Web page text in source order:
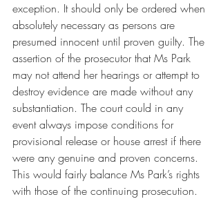
exception. It should only be ordered when
absolutely necessary as persons are
presumed innocent until proven guilty. The
assertion of the prosecutor that Ms Park
may not attend her hearings or attempt to
destroy evidence are made without any
substantiation. The court could in any
event always impose conditions for
provisional release or house arrest if there
were any genuine and proven concerns.
This would fairly balance Ms Park’s rights
with those of the continuing prosecution.